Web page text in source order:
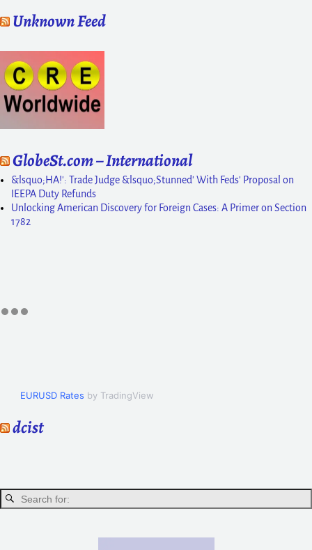
Unknown Feed
GlobeSt.com – International
&lsquo;HA!': Trade Judge &lsquo;Stunned' With Feds' Proposal on
IEEPA Duty Refunds
Unlocking American Discovery for Foreign Cases: A Primer on Section
1782
EURUSD Rates by TradingView
dcist